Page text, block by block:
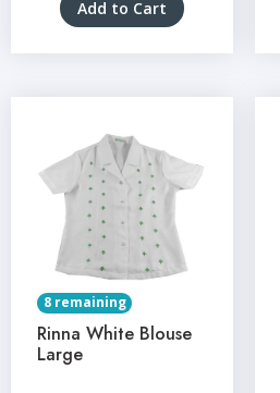
Add to Cart
8 remaining
Rinna White Blouse
Large